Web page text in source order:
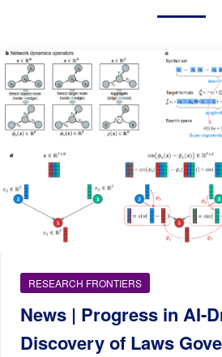
RESEARCH FRONTIERS
News | Progress in AI-
Discovery of Laws